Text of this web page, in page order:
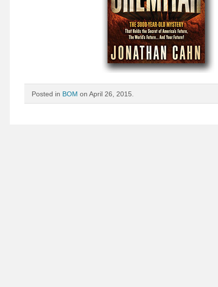
Posted in BOM on April 26, 2015.